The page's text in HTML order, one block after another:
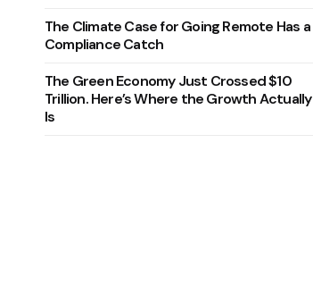
The Climate Case for Going Remote Has a
Compliance Catch
The Green Economy Just Crossed $10
Trillion. Here’s Where the Growth Actually
Is